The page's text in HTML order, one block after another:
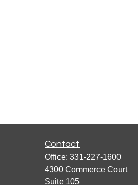
Contact
Office: 331-227-1600
4300 Commerce Court
Suite 105